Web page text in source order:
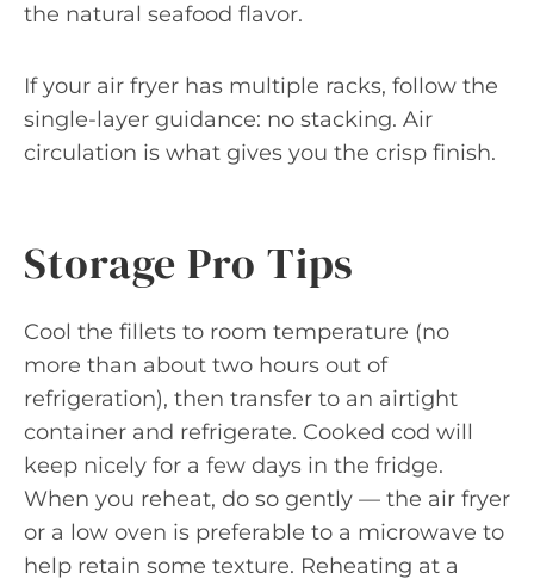
the natural seafood flavor.
If your air fryer has multiple racks, follow the
single-layer guidance: no stacking. Air
circulation is what gives you the crisp finish.
Storage Pro Tips
Cool the fillets to room temperature (no
more than about two hours out of
refrigeration), then transfer to an airtight
container and refrigerate. Cooked cod will
keep nicely for a few days in the fridge.
When you reheat, do so gently — the air fryer
or a low oven is preferable to a microwave to
help retain some texture. Reheating at a